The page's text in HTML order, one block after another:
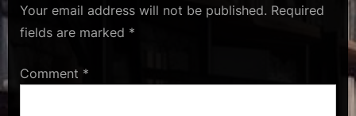
Your email address will not be published. Required
fields are marked *
Comment *